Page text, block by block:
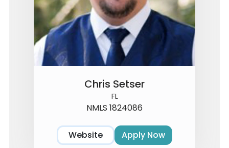
Chris Setser
FL
NMLS 1824086
Website Apply Now